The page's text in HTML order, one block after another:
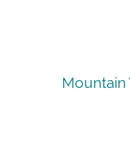
Mountain